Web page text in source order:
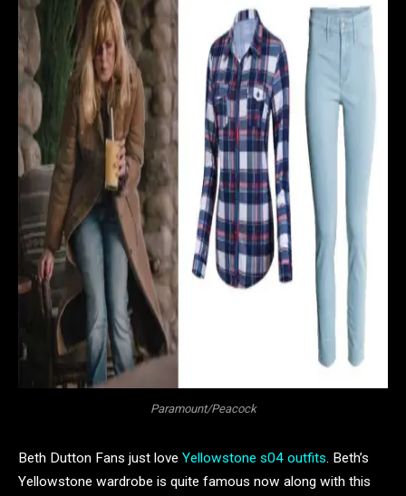
Paramount/Peacock
Beth Dutton Fans just love Yellowstone s04 outfits. Beth’s
Yellowstone wardrobe is quite famous now along with this